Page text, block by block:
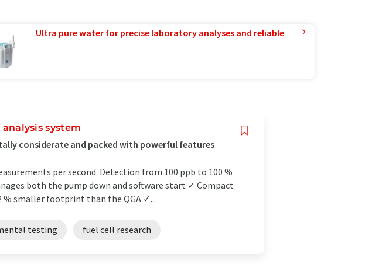
Ultra pure water for precise laboratory analyses and reliable
system
considerate and packed with powerful features
per second. Detection from 100 ppb to 100 %
both the pump down and software start ✓ Compact
% smaller footprint than the QGA ✓...
testing fuel cell research